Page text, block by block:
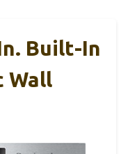
Built-In
Wall